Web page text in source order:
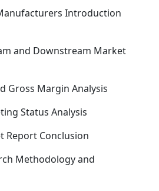
Introduction
and Downstream Market
Gross Margin Analysis
Status Analysis
Report Conclusion
Methodology and